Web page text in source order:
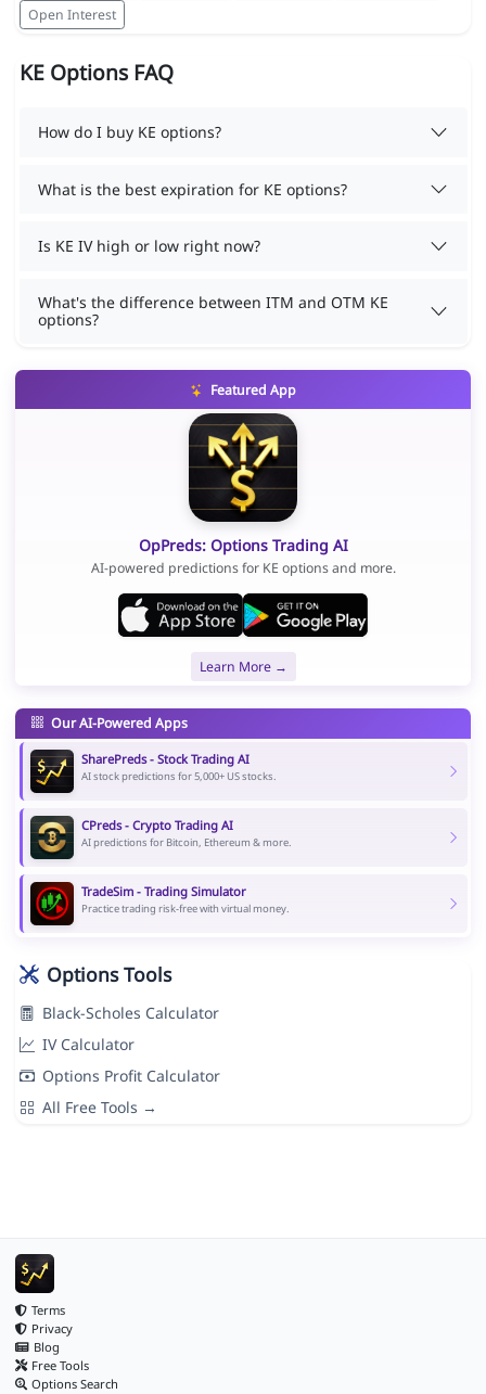
Open Interest
KE Options FAQ
How do I buy KE options?
What is the best expiration for KE options?
Is KE IV high or low right now?
What's the difference between ITM and OTM KE
options?
Featured App
OpPreds: Options Trading AI
AI-powered predictions for KE options and more.
Learn More →
Our AI-Powered Apps
SharePreds - Stock Trading AI
AI stock predictions for 5,000+ US stocks.
CPreds - Crypto Trading AI
AI predictions for Bitcoin, Ethereum & more.
TradeSim - Trading Simulator
Practice trading risk-free with virtual money.
Options Tools
Black-Scholes Calculator
IV Calculator
Options Profit Calculator
All Free Tools →
Terms
Privacy
Blog
Free Tools
Options Search